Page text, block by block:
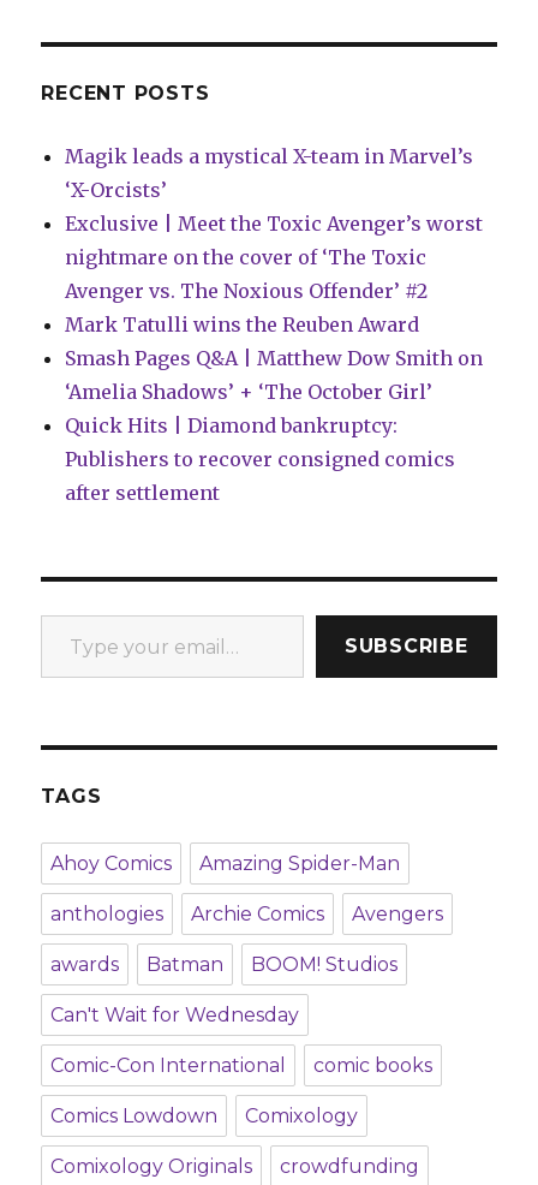
in
of
‘Archie
Comics’
#352
RECENT POSTS
Magik leads a mystical X-team in Marvel’s
‘X-Orcists’
Exclusive | Meet the Toxic Avenger’s worst
nightmare on the cover of ‘The Toxic
Avenger vs. The Noxious Offender’ #2
Mark Tatulli wins the Reuben Award
Smash Pages Q&A | Matthew Dow Smith on
‘Amelia Shadows’ + ‘The October Girl’
Quick Hits | Diamond bankruptcy:
Publishers to recover consigned comics
after settlement
Type your email…
SUBSCRIBE
TAGS
Ahoy Comics Amazing Spider-Man
anthologies Archie Comics Avengers
awards Batman BOOM! Studios
Can't Wait for Wednesday
Comic-Con International comic books
Comics Lowdown Comixology
Comixology Originals crowdfunding